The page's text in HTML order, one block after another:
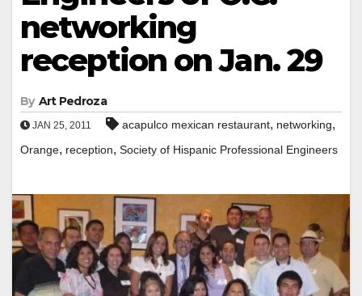
networking
reception on Jan. 29
By Art Pedroza
JAN 25, 2011 acapulco mexican restaurant, networking,
Orange, reception, Society of Hispanic Professional Engineers